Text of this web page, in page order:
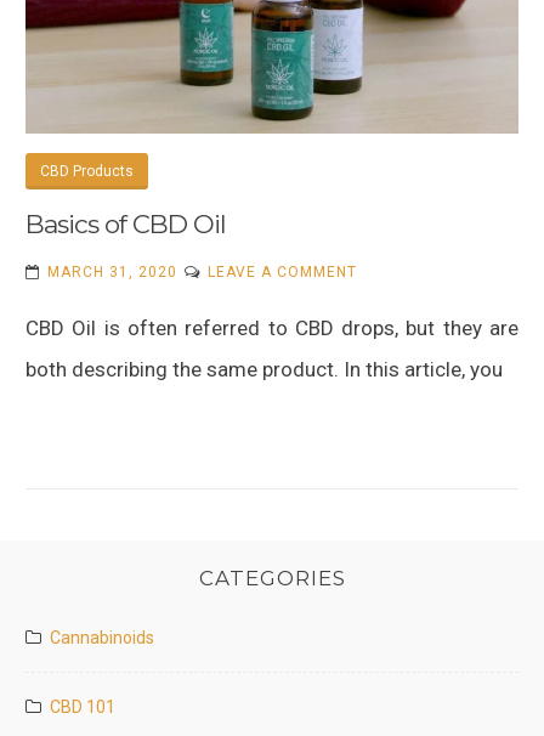
CBD Products
Basics of CBD Oil
MARCH 31, 2020 LEAVE A COMMENT
OF
CBD Oil is often referred to CBD drops, but they are
both describing the same product. In this article, you
CATEGORIES
Cannabinoids
CBD 101